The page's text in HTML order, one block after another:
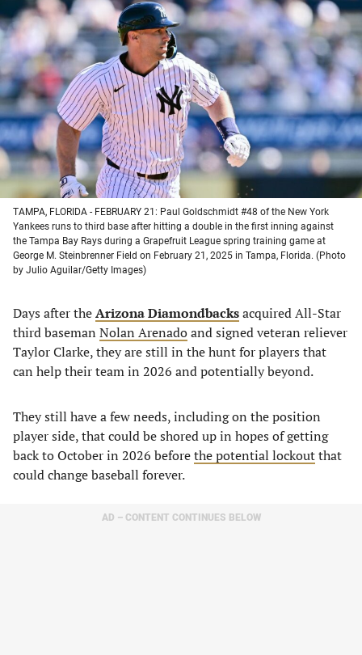
(opens
in
a
new
tab)
(opens
in
a
new
tab)
(opens
in
a
new
tab)
(opens
in
a
new
tab)
TAMPA, FLORIDA - FEBRUARY 21: Paul Goldschmidt #48 of the New York
Yankees runs to third base after hitting a double in the first inning against
the Tampa Bay Rays during a Grapefruit League spring training game at
George M. Steinbrenner Field on February 21, 2025 in Tampa, Florida. (Photo
by Julio Aguilar/Getty Images)
Days after theArizona Diamondbacksacquired All-Star
third baseman Nolan Arenadoand signed veteran reliever
Taylor Clarke, they are still in the hunt for players that
can help their team in 2026 and potentially beyond.
They still have a few needs, including on the position
player side, that could be shored up in hopes of getting
back to October in 2026 beforethe potential lockoutthat
could change baseball forever.
AD – CONTENT CONTINUES BELOW